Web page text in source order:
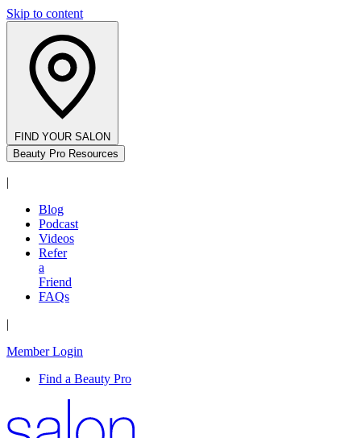
Skip to content
FIND YOUR SALON
Beauty Pro Resources
|
Blog
Podcast
Videos
Refer
a
Friend
FAQs
|
Member Login
Find a Beauty Pro